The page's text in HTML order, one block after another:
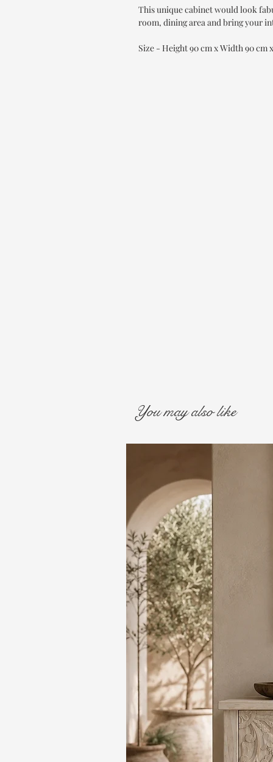
This unique cabinet would look
room, dining area and bring your
Size - Height 90 cm x Width 90 cm
You may also like